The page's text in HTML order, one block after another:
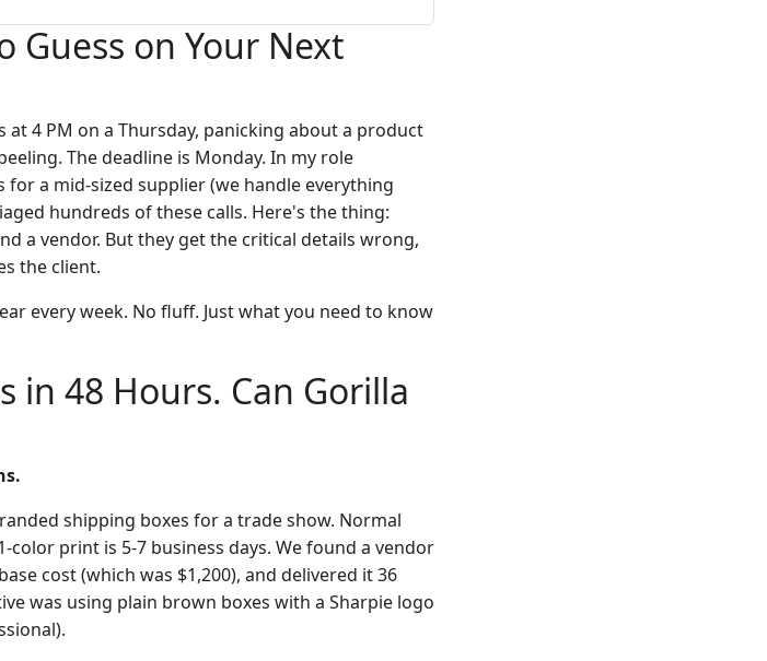
Guess on Your Next
at 4 PM on a Thursday, panicking about a product
The deadline is Monday. In my role
a mid-sized supplier (we handle everything
hundreds of these calls. Here's the thing:
a vendor. But they get the critical details wrong,
the client.
every week. No fluff. Just what you need to know
in 48 Hours. Can Gorilla
shipping boxes for a trade show. Normal
print is 5-7 business days. We found a vendor
cost (which was $1,200), and delivered it 36
was using plain brown boxes with a Sharpie logo